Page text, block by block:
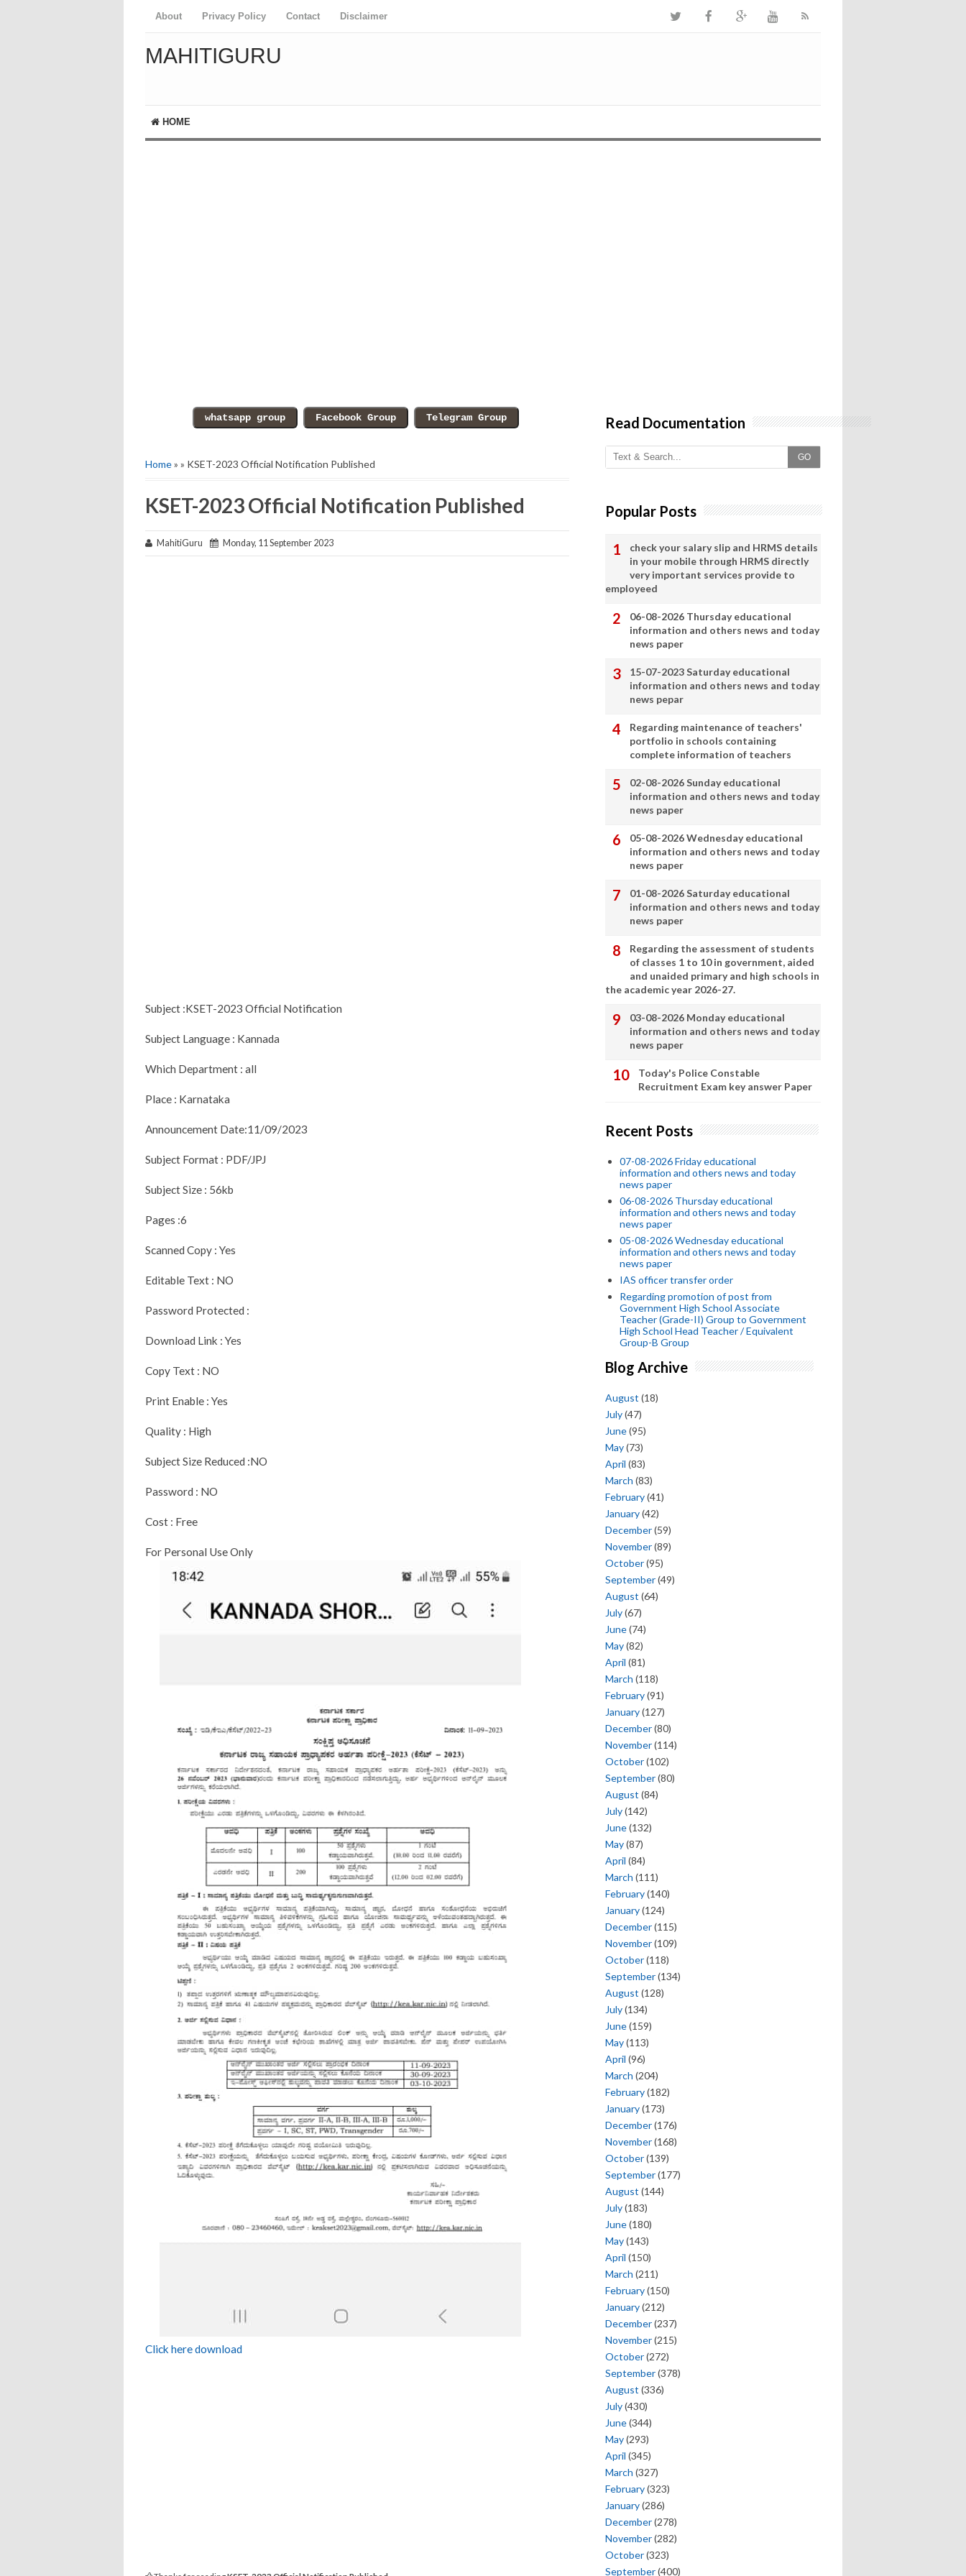
About Privacy Policy Contact Disclaimer
MAHITIGURU
HOME
Home» » KSET-2023 Official Notification Published
KSET-2023 Official Notification Published
MahitiGuru Monday, 11 September 2023
Subject :KSET-2023 Official Notification
Subject Language : Kannada
Which Department : all
Place : Karnataka
Announcement Date:11/09/2023
Subject Format : PDF/JPJ
Subject Size : 56kb
Pages :6
Scanned Copy : Yes
Editable Text : NO
Password Protected :
Download Link : Yes
Copy Text : NO
Print Enable : Yes
Quality : High
Subject Size Reduced :NO
Password : NO
Cost : Free
For Personal Use Only
Click here download
Read Documentation
GO
Popular Posts
check your salary slip and HRMS details
in your mobile through HRMS directly
very important services provide to
employeed
06-08-2026 Thursday educational
information and others news and today
news paper
15-07-2023 Saturday educational
information and others news and today
news pepar
Regarding maintenance of teachers'
portfolio in schools containing
complete information of teachers
02-08-2026 Sunday educational
information and others news and today
news paper
05-08-2026 Wednesday educational
information and others news and today
news paper
01-08-2026 Saturday educational
information and others news and today
news paper
Regarding the assessment of students
of classes 1 to 10 in government, aided
and unaided primary and high schools in
the academic year 2026-27.
03-08-2026 Monday educational
information and others news and today
news paper
Today's Police Constable
Recruitment Exam key answer Paper
Recent Posts
07-08-2026 Friday educational
information and others news and today
news paper
06-08-2026 Thursday educational
information and others news and today
news paper
05-08-2026 Wednesday educational
information and others news and today
news paper
IAS officer transfer order
Regarding promotion of post from
Government High School Associate
Teacher (Grade-II) Group to Government
High School Head Teacher / Equivalent
Group-B Group
Blog Archive
August (18)
July(47)
June(95)
May(73)
April (83)
March (83)
February(41)
January(42)
December(59)
November(89)
October(95)
September(49)
August (64)
July(67)
June(74)
May(82)
April (81)
March (118)
February(91)
January(127)
December(80)
November(114)
October(102)
September(80)
August (84)
July(142)
June(132)
May(87)
April (84)
March (111)
February(140)
January(124)
December(115)
November(109)
October(118)
September(134)
August (128)
July(134)
June(159)
May(113)
April (96)
March (204)
February(182)
January(173)
December(176)
November(168)
October(139)
September(177)
August (144)
July(183)
June(180)
May(143)
April (150)
March (211)
February(150)
January(212)
December(237)
November(215)
October(272)
September(378)
August (336)
July(430)
June(344)
May(293)
April (345)
March (327)
February(323)
January(286)
December(278)
November(282)
October(323)
September(400)